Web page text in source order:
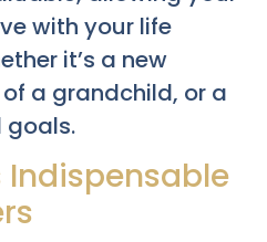
with your life
it’s a new
a grandchild, or a
goals.
Indispensable